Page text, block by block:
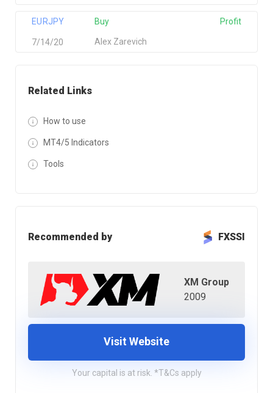
Related Links
How to use
MT4/5 Indicators
Tools
Recommended by FXSSI
XM Group
2009
Visit Website
Your capital is at risk. *T&Cs apply
EURJPY
Alex Zarevich
Buy
7/14/20
Profit